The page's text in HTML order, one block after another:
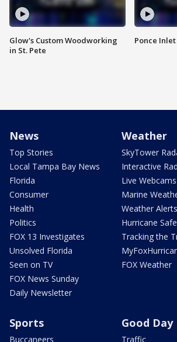
Glow's Custom Woodworking
in St. Pete
Ponce
News
Top Stories
Local Tampa Bay News
Florida
Consumer
Health
Politics
FOX 13 Investigates
Unsolved Florida
Seen on TV
FOX News Sunday
Daily Newsletter
Weather
SkyTower
Interactive
Live Webcams
Marine
Weather Alerts
Hurricane
Tracking the
FOX Weather
Sports
Buccaneers
Good Day
Traffic